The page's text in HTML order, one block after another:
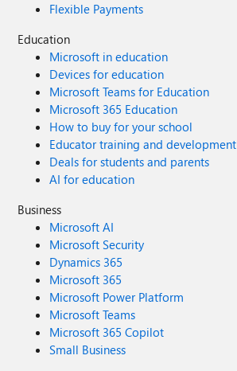
Flexible Payments
Education
Microsoft in education
Devices for education
Microsoft Teams for Education
Microsoft 365 Education
How to buy for your school
Educator training and development
Deals for students and parents
AI for education
Business
Microsoft AI
Microsoft Security
Dynamics 365
Microsoft 365
Microsoft Power Platform
Microsoft Teams
Microsoft 365 Copilot
Small Business